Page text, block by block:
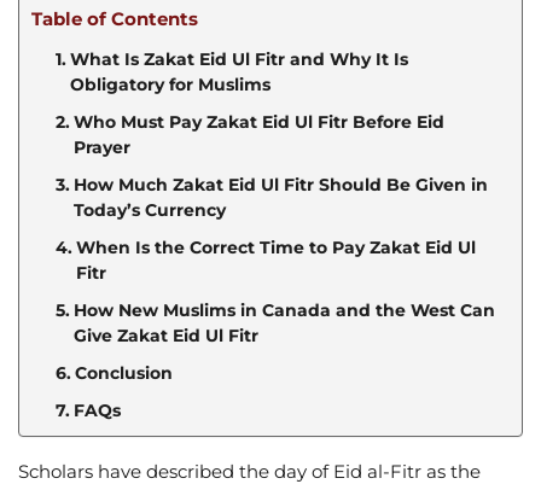
Table of Contents
What Is Zakat Eid Ul Fitr and Why It Is
Obligatory for Muslims
Who Must Pay Zakat Eid Ul Fitr Before Eid
Prayer
How Much Zakat Eid Ul Fitr Should Be Given in
Today’s Currency
When Is the Correct Time to Pay Zakat Eid Ul
Fitr
How New Muslims in Canada and the West Can
Give Zakat Eid Ul Fitr
Conclusion
FAQs
Scholars have described the day of Eid al-Fitr as the